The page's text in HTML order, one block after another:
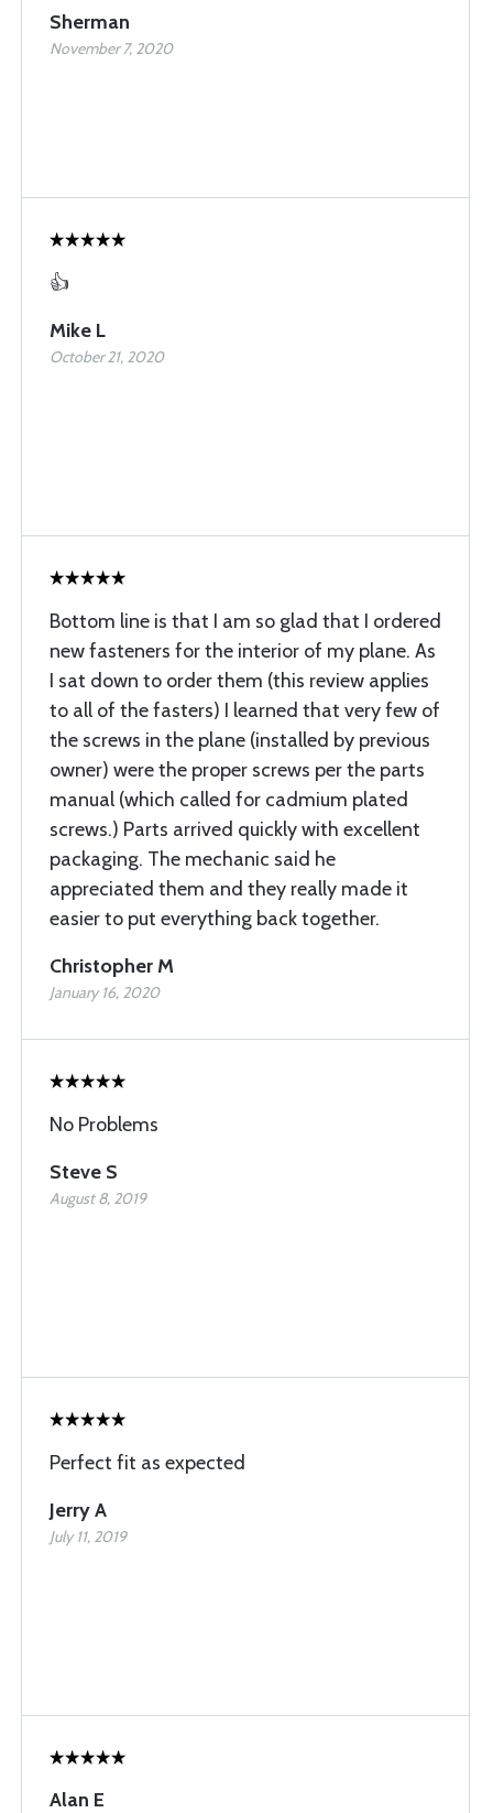
Sherman
November 7, 2020
👍
Mike L
October 21, 2020
Bottom line is that I am so glad that I ordered
new fasteners for the interior of my plane. As
I sat down to order them (this review applies
to all of the fasters) I learned that very few of
the screws in the plane (installed by previous
owner) were the proper screws per the parts
manual (which called for cadmium plated
screws.) Parts arrived quickly with excellent
packaging. The mechanic said he
appreciated them and they really made it
easier to put everything back together.
Christopher M
January 16, 2020
No Problems
Steve S
August 8, 2019
Perfect fit as expected
Jerry A
July 11, 2019
Alan E